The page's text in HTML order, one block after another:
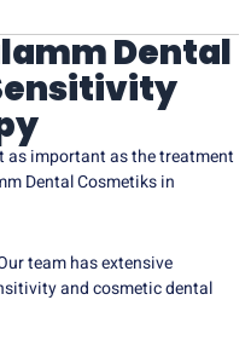
Dental
as important as the treatment
Dental Cosmetiks in
team has extensive
and cosmetic dental